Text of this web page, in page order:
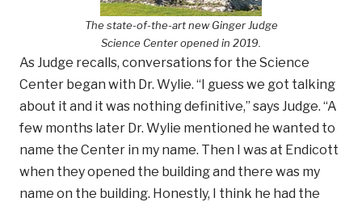
The state-of-the-art new Ginger Judge
Science Center opened in 2019.
As Judge recalls, conversations for the Science
Center began with Dr. Wylie. “I guess we got talking
about it and it was nothing definitive,” says Judge. “A
few months later Dr. Wylie mentioned he wanted to
name the Center in my name. Then I was at Endicott
when they opened the building and there was my
name on the building. Honestly, I think he had the